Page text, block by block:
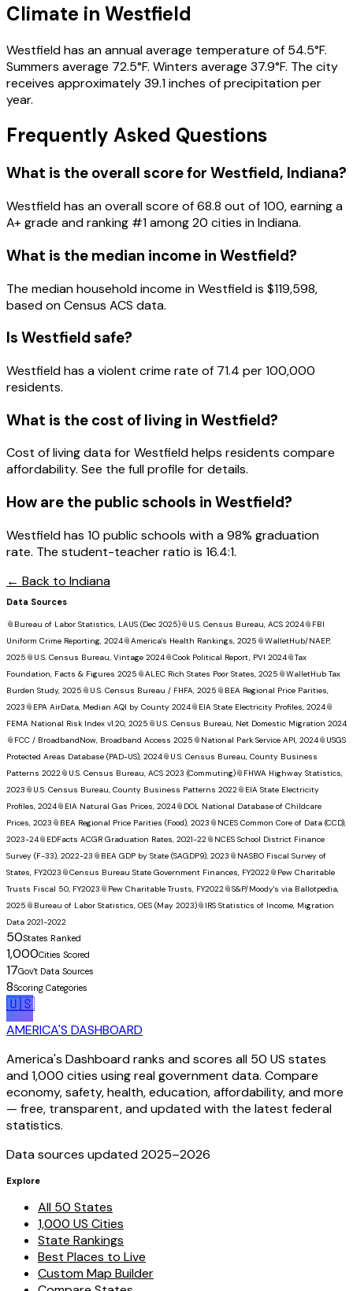
Climate in Westfield
Westfieldhas an annual average temperature of 54.5°F.
Summers average 72.5°F. Winters average 37.9°F. The city
receives approximately39.1inches of precipitation per
year.
Frequently Asked Questions
What is the overall score for Westfield, Indiana?
Westfieldhas an overall score of68.8 out of 100, earning a
A+grade and ranking #1among20 cities inIndiana.
What is the median income in Westfield?
The median household income inWestfieldis $119,598,
based on Census ACS data.
Is Westfield safe?
Westfield has a violent crime rate of 71.4 per 100,000
residents.
What is the cost of living in Westfield?
Cost of living data for Westfield helps residents compare
affordability. See the full profile for details.
How are the public schools in Westfield?
Westfield has 10 public schools with a 98% graduation
rate. The student-teacher ratio is 16.4:1.
← Back to Indiana
Data Sources
📎 Bureau of Labor Statistics, LAUS (Dec 2025)📎 U.S. Census Bureau, ACS 2024📎 FBI
Uniform Crime Reporting, 2024📎America's Health Rankings, 2025 📎WalletHub/NAEP,
2025 📎 U.S. Census Bureau, Vintage 2024📎Cook Political Report, PVI 2024📎Tax
Foundation, Facts & Figures 2025 📎ALEC Rich States Poor States, 2025 📎WalletHub Tax
Burden Study, 2025 📎 U.S. Census Bureau / FHFA, 2025 📎 BEA Regional Price Parities,
2023 📎 EPA AirData, Median AQI by County 2024📎 EIA State Electricity Profiles, 2024📎
FEMA National Risk Index v1.20, 2025 📎 U.S. Census Bureau, Net Domestic Migration 2024
📎 FCC / BroadbandNow, Broadband Access 2025 📎 National Park Service API, 2024📎 USGS
Protected Areas Database (PAD-US), 2024📎 U.S. Census Bureau, County Business
Patterns 2022📎 U.S. Census Bureau, ACS 2023 (Commuting)📎 FHWA Highway Statistics,
2023 📎 U.S. Census Bureau, County Business Patterns 2022📎 EIA State Electricity
Profiles, 2024📎 EIA Natural Gas Prices, 2024📎 DOL National Database of Childcare
Prices, 2023 📎 BEA Regional Price Parities (Food), 2023 📎 NCES Common Core of Data (CCD),
2023-24📎 EDFacts ACGR Graduation Rates, 2021-22📎 NCES School District Finance
Survey (F-33), 2022-23 📎 BEA GDP by State (SAGDP9), 2023 📎 NASBO Fiscal Survey of
States, FY2023 📎Census Bureau State Government Finances, FY2022📎 Pew Charitable
Trusts Fiscal 50, FY2023 📎 Pew Charitable Trusts, FY2022📎S&P/Moody's via Ballotpedia,
2025 📎 Bureau of Labor Statistics, OES (May 2023)📎 IRS Statistics of Income, Migration
Data 2021-2022
50States Ranked
1,000Cities Scored
17Gov't Data Sources
8Scoring Categories
🇺🇸
AMERICA'S DASHBOARD
America's Dashboard ranks and scores all 50 US states
and 1,000 cities using real government data. Compare
economy, safety, health, education, affordability, and more
— free, transparent, and updated with the latest federal
statistics.
Data sources updated 2025–2026
Explore
All 50 States
1,000 US Cities
State Rankings
Best Places to Live
Custom Map Builder